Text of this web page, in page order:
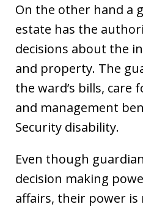
On the other hand a
estate has the
decisions about the
and property. The
the ward’s bills, care
and management
Security disability.
Even though
decision making
affairs, their power